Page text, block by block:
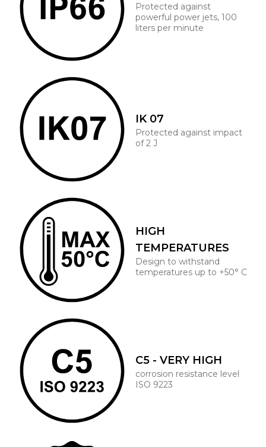
Protected against
powerful power jets, 100
liters per minute
IK 07
Protected against impact
of 2 J
HIGH
TEMPERATURES
Design to withstand
temperatures up to +50° C
C5 - VERY HIGH
corrosion resistance level
ISO 9223